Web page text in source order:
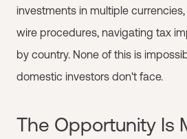
investments in multiple
wire procedures, navigating tax
by country. None of this is
domestic investors don't face.
The Opportunity Is